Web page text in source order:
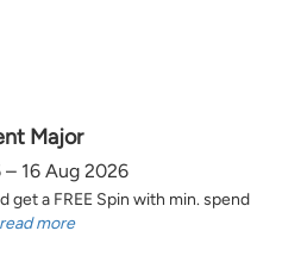
Major
– 16 Aug 2026
get a FREE Spin with min. spend
read more